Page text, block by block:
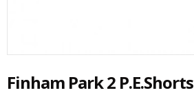
Finham Park 2 P.E.Shorts